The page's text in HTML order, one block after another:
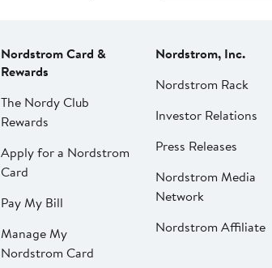
Nordstrom Card &
Rewards
The Nordy Club
Rewards
Apply for a Nordstrom
Card
Pay My Bill
Manage My
Nordstrom Card
Nordstrom, Inc.
Nordstrom Rack
Investor Relations
Press Releases
Nordstrom Media
Network
Nordstrom Affiliate